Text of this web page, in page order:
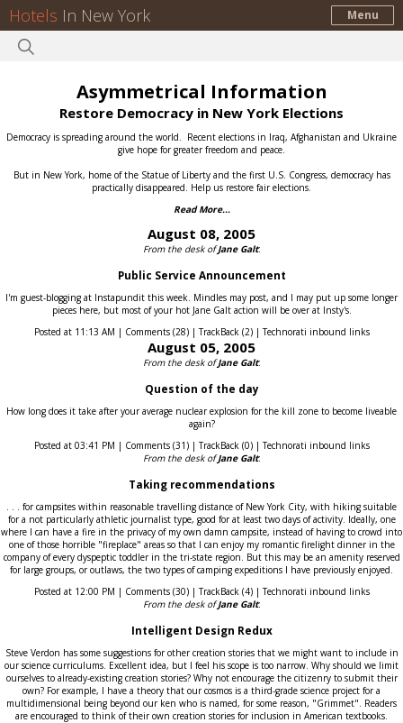
Hotels In New York Menu
Asymmetrical Information
Restore Democracy in New York Elections
Democracy is spreading around the world. Recent elections in Iraq, Afghanistan and Ukraine
give hope for greater freedom and peace.
But in New York, home of the Statue of Liberty and the first U.S. Congress, democracy has
practically disappeared. Help us restore fair elections.
Read More...
August 08, 2005
From the desk ofJane Galt:
Public Service Announcement
I'm guest-blogging at Instapundit this week. Mindles may post, and I may put up some longer
pieces here, but most of your hot Jane Galt action will be over at Insty's.
Posted at 11:13 AM | Comments (28) | TrackBack (2) | Technorati inbound links
August 05, 2005
From the desk ofJane Galt:
Question of the day
How long does it take after your average nuclear explosion for the kill zone to become liveable
again?
Posted at 03:41 PM | Comments (31) | TrackBack (0) | Technorati inbound links
From the desk ofJane Galt:
Taking recommendations
. . . for campsites within reasonable travelling distance of New York City, with hiking suitable
for a not particularly athletic journalist type, good for at least two days of activity. Ideally, one
where I can have a fire in the privacy of my own damn campsite, instead of having to crowd into
one of those horrible "fireplace" areas so that I can enjoy my romantic firelight dinner in the
company of every dyspeptic toddler in the tri-state region. But this may be an amenity reserved
for large groups, or outlaws, the two types of camping expeditions I have previously enjoyed.
Posted at 12:00 PM | Comments (30) | TrackBack (4) | Technorati inbound links
From the desk ofJane Galt:
Intelligent Design Redux
Steve Verdon has some suggestions for other creation stories that we might want to include in
our science curriculums. Excellent idea, but I feel his scope is too narrow. Why should we limit
ourselves to already-existing creation stories? Why not encourage the citizenry to submit their
own? For example, I have a theory that our cosmos is a third-grade science project for a
multidimensional being beyond our ken who is named, for some reason, "Grimmet". Readers
are encouraged to think of their own creation stories for inclusion in American textbooks.